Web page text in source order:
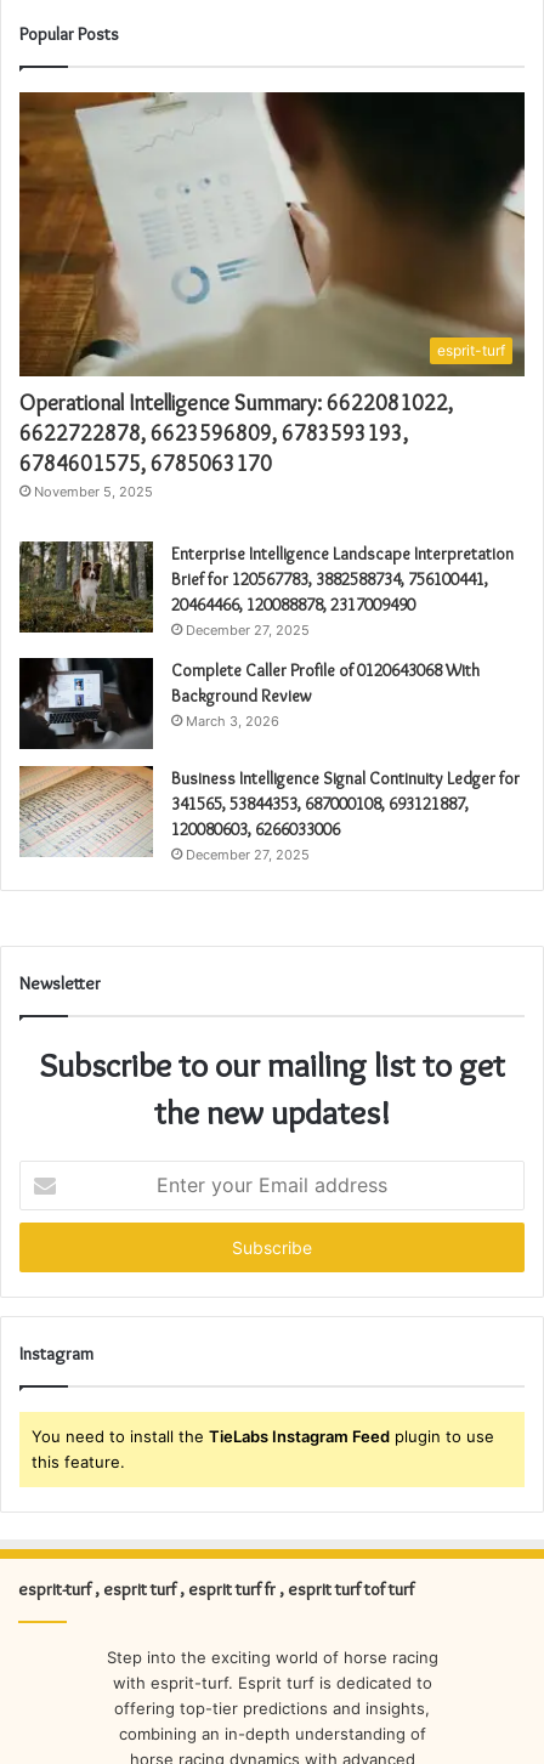
Popular Posts
esprit-turf
Operational Intelligence Summary: 6622081022,
6622722878, 6623596809, 6783593193,
6784601575, 6785063170
November 5, 2025
Enterprise Intelligence Landscape Interpretation
Brief for 120567783, 3882588734, 756100441,
20464466, 120088878, 2317009490
December 27, 2025
Complete Caller Profile of 0120643068 With
Background Review
March 3, 2026
Business Intelligence Signal Continuity Ledger for
341565, 53844353, 687000108, 693121887,
120080603, 6266033006
December 27, 2025
Newsletter
Subscribe to our mailing list to get
the new updates!
your
Email
Instagram
You need to install the TieLabs Instagram Feed plugin to use
this feature.
esprit-turf , esprit turf , esprit turf fr , esprit turf tof turf
Step into the exciting world of horse racing
with esprit-turf. Esprit turf is dedicated to
offering top-tier predictions and insights,
combining an in-depth understanding of
horse racing dynamics with advanced